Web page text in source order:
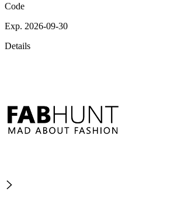
Code
Exp. 2026-09-30
Details